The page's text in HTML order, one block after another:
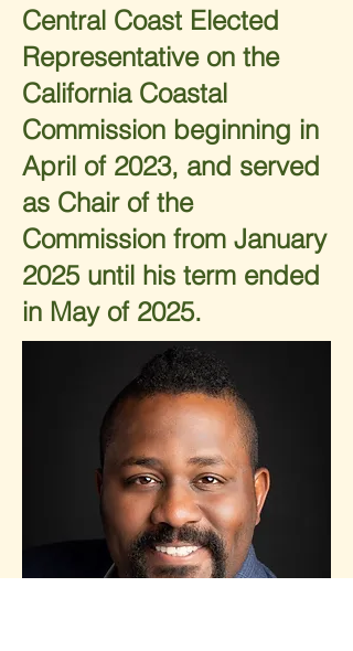
Central Coast Elected
Representative on the
California Coastal
Commission beginning in
April of 2023, and served
as Chair of the
Commission from January
2025 until his term ended
in May of 2025.